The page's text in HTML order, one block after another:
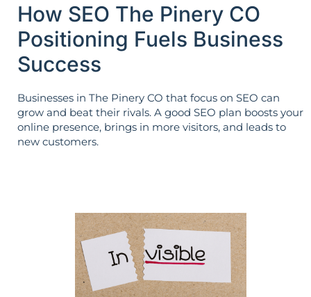
How SEO The Pinery CO
Positioning Fuels Business
Success
Businesses in The Pinery CO that focus on SEO can
grow and beat their rivals. A good SEO plan boosts your
online presence, brings in more visitors, and leads to
new customers.